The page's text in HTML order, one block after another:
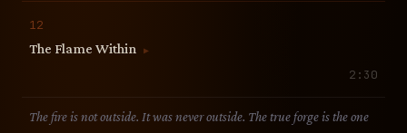
12
The Flame Within
▶
2:30
The fire is not outside. It was never outside. The true forge is the one